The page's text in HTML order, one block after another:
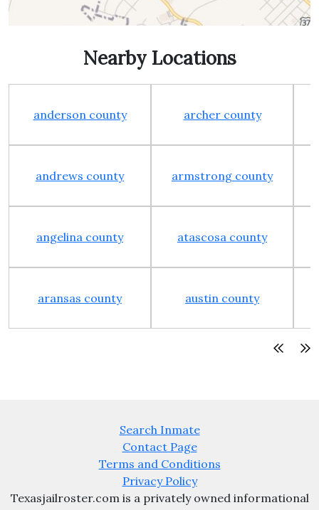
Nearby Locations
anderson county archer county
andrews county armstrong county
angelina county atascosa county
aransas county austin county
Search Inmate
Contact Page
Terms and Conditions
Privacy Policy
Texasjailroster.com is a privately owned informational